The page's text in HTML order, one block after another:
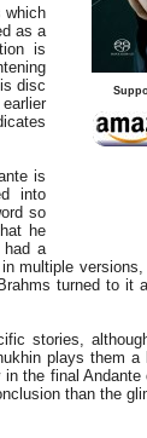
which
as a
is
disc
is
into
so
he
had a
multiple
turned to it
stories,
plays them
the final
than the